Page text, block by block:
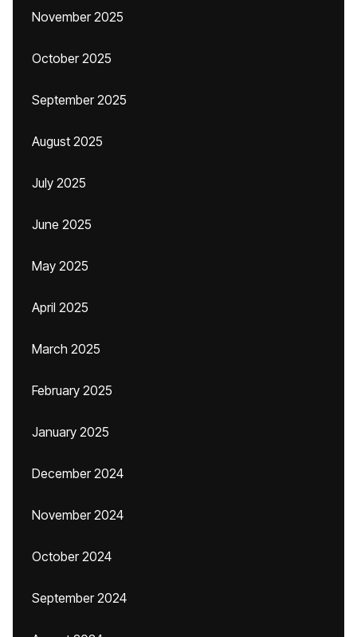
November 2025
October 2025
September 2025
August 2025
July 2025
June 2025
May 2025
April 2025
March 2025
February 2025
January 2025
December 2024
November 2024
October 2024
September 2024